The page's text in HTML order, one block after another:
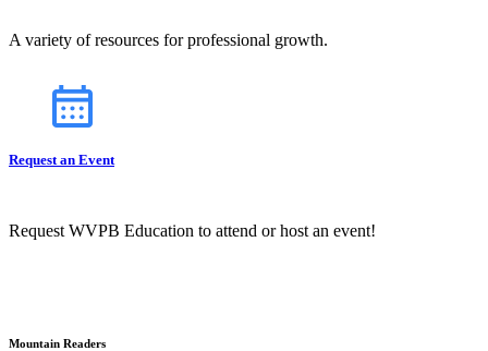
A variety of resources for professional growth.
Request an Event
Request WVPB Education to attend or host an event!
Mountain Readers